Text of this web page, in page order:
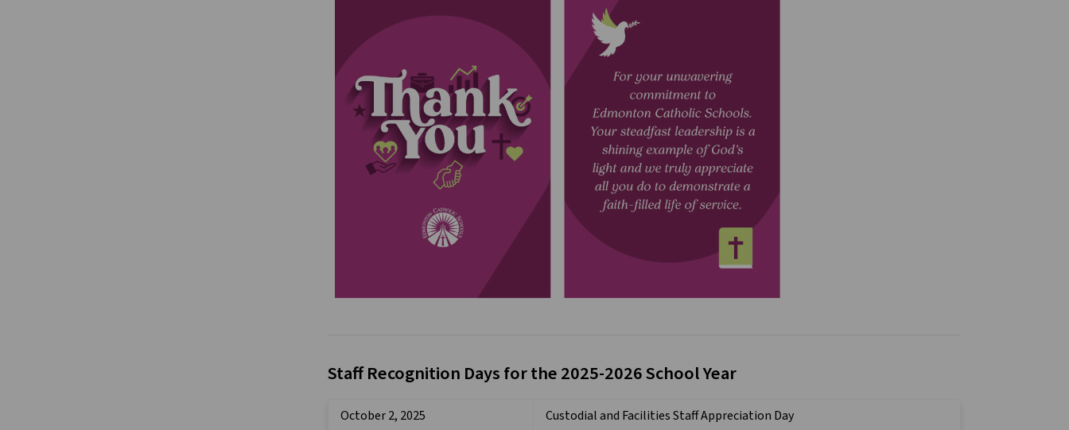
Staff Recognition Days for the 2025-2026 School Year
October 2, 2025
Custodial and Facilities Staff Appreciation Day